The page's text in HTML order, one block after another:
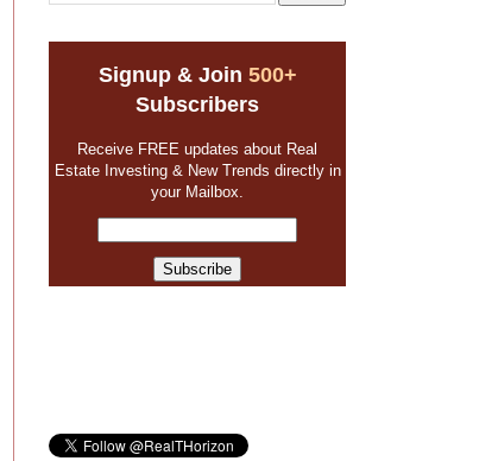
Signup & Join 500+
Subscribers
Receive FREE updates about Real
Estate Investing & New Trends directly in
your Mailbox.